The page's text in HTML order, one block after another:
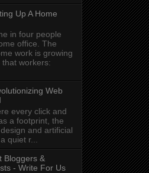
Up A Home
in four people
office. The
work is growing
workers:
Web
every click and
a footprint, the
and artificial
quiet r...
Bloggers &
- Write For Us